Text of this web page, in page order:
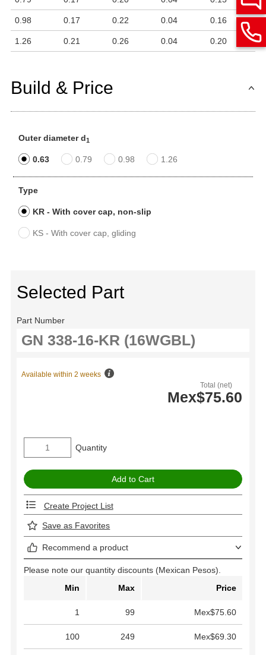
0.98 0.17 0.22 0.04 0.16
1.26 0.21 0.26 0.04 0.20
Build & Price
Outer diameter d1
0.63 0.79 0.98 1.26
Type
KR - With cover cap, non-slip
KS - With cover cap, gliding
Selected Part
Part Number
Total (net)
Mex$75.60
Available within 2 weeks
Quantity
Create Project List
Save as Favorites
Recommend a product
Please note our quantity discounts (Mexican Pesos).
Min
Max Price
1 99 Mex$75.60
100 249 Mex$69.30